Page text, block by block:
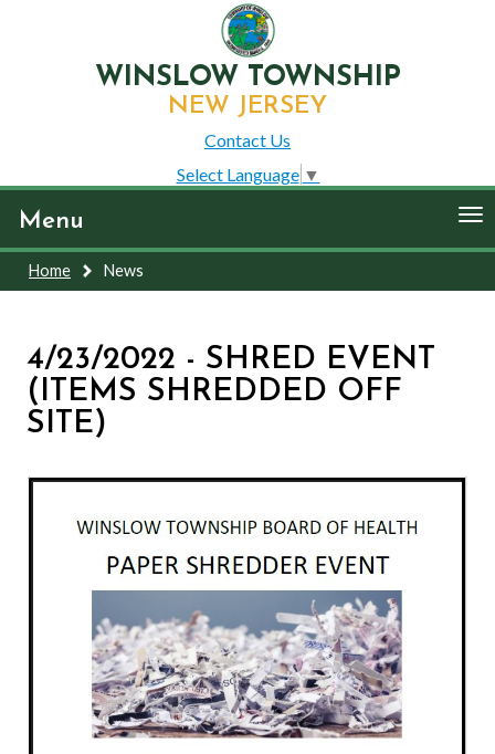
WINSLOW TOWNSHIP
NEW JERSEY
Contact Us
Select Language ▼
Menu
Home News
4/23/2022 - SHRED EVENT
(ITEMS SHREDDED OFF
SITE)